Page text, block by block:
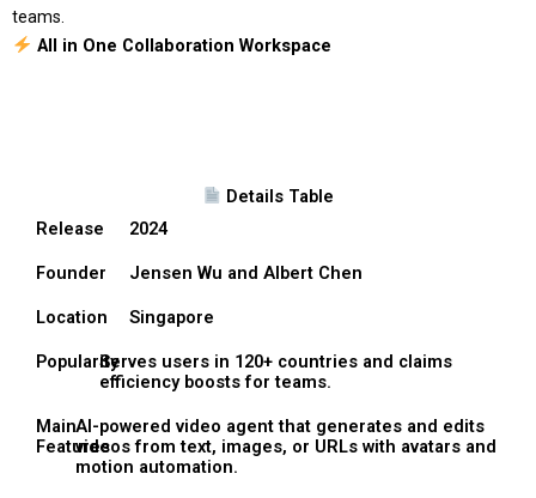
teams.
All in One Collaboration Workspace
Details Table
Release
2024
Founder Jensen Wu and Albert Chen
Location Singapore
PopularityServes users in 120+ countries and claims
efficiency boosts for teams.
Main
Features
AI-powered video agent that generates and edits
videos from text, images, or URLs with avatars and
motion automation.